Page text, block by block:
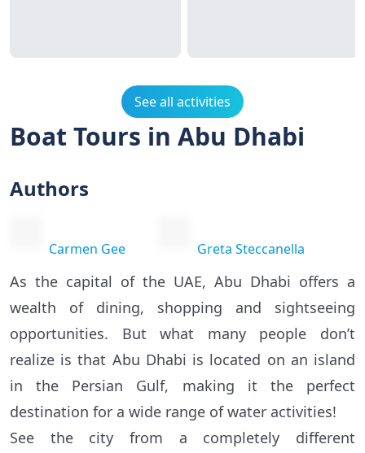
See all activities
Boat Tours in Abu Dhabi
Authors
Carmen Gee Greta Steccanella
As the capital of the UAE, Abu Dhabi offers a
wealth of dining, shopping and sightseeing
opportunities. But what many people don’t
realize is that Abu Dhabi is located on an island
in the Persian Gulf, making it the perfect
destination for a wide range of water activities!
See the city from a completely different